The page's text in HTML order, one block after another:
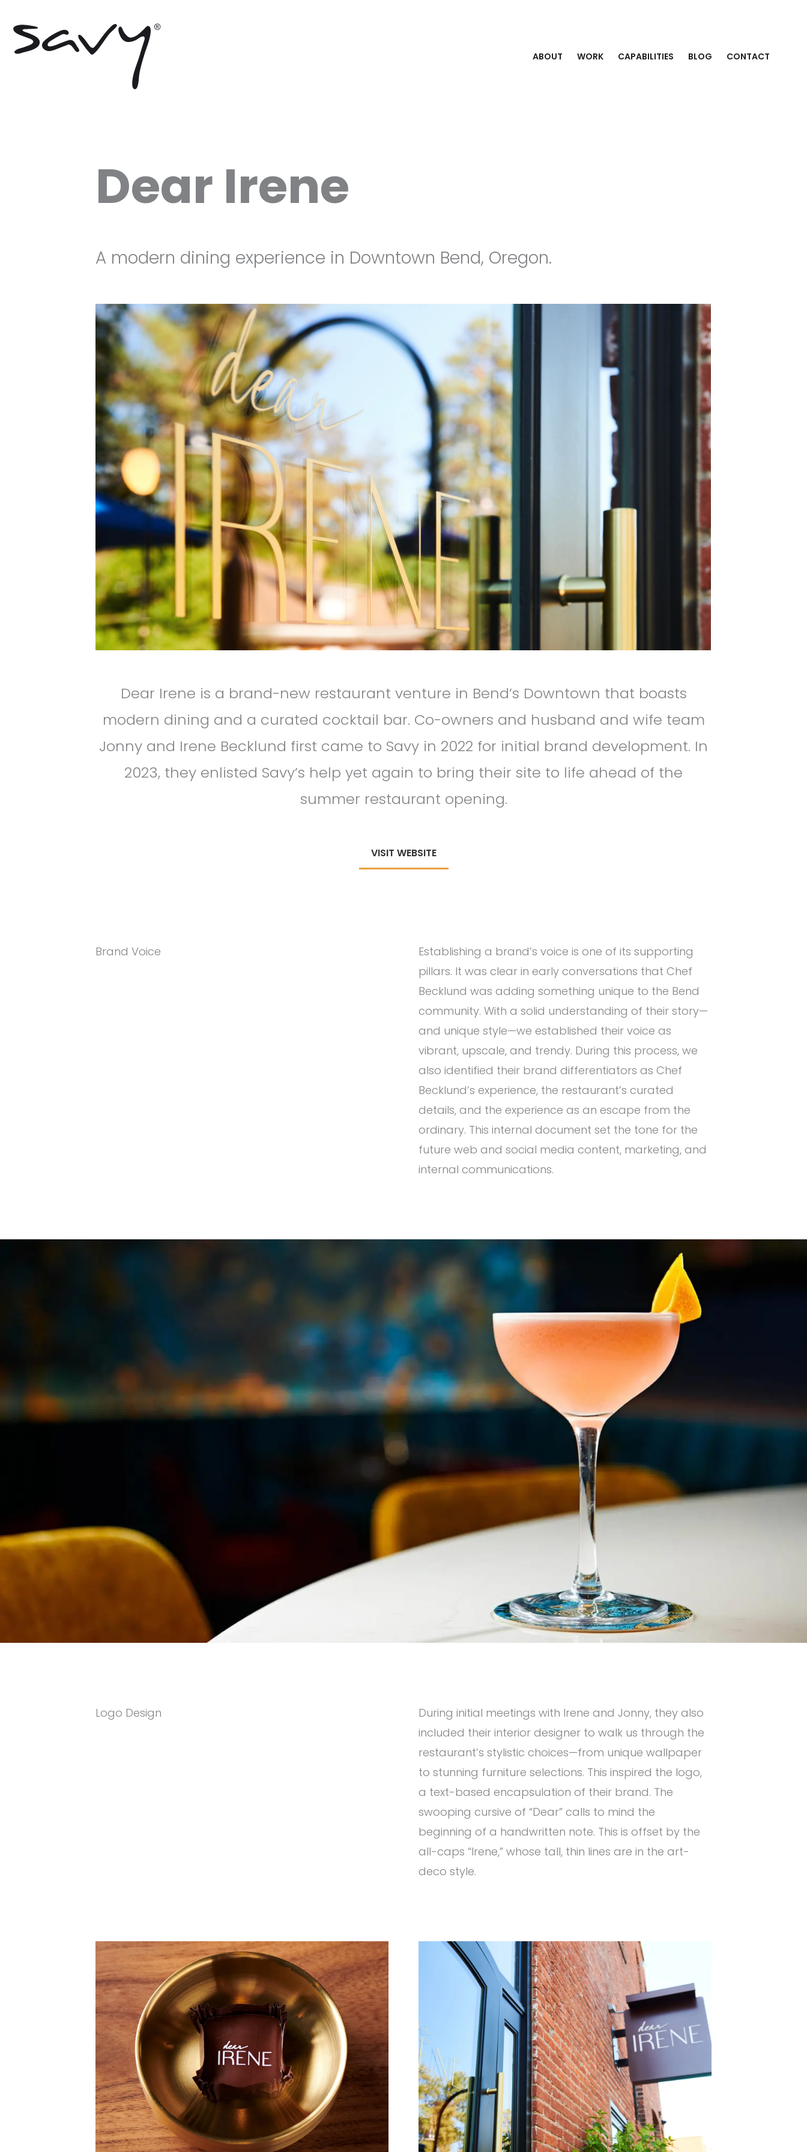
content
ABOUT WORK CAPABILITIES BLOG CONTACT
Dear Irene
A modern dining experience in Downtown Bend, Oregon.
Dear Irene is a brand-new restaurant venture in Bend’s Downtown that boasts
modern dining and a curated cocktail bar. Co-owners and husband and wife team
Jonny and Irene Becklund first came to Savy in 2022 for initial brand development. In
2023, they enlisted Savy’s help yet again to bring their site to life ahead of the
summer restaurant opening.
VISIT WEBSITE
Brand Voice
Establishing a brand’s voice is one of its supporting
pillars. It was clear in early conversations that Chef
Becklund was adding something unique to the Bend
community. With a solid understanding of their story—
and unique style—we established their voice as
vibrant, upscale, and trendy. During this process, we
also identified their brand differentiators as Chef
Becklund’s experience, the restaurant’s curated
details, and the experience as an escape from the
ordinary. This internal document set the tone for the
future web and social media content, marketing, and
internal communications.
Logo Design
During initial meetings with Irene and Jonny, they also
included their interior designer to walk us through the
restaurant’s stylistic choices—from unique wallpaper
to stunning furniture selections. This inspired the logo,
a text-based encapsulation of their brand. The
swooping cursive of “Dear” calls to mind the
beginning of a handwritten note. This is offset by the
all-caps “Irene,” whose tall, thin lines are in the art-
deco style.